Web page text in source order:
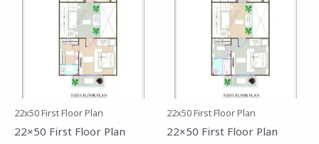
22x50 First Floor Plan
22×50 First Floor Plan
22x50 First Floor Plan
22×50 First Floor Plan